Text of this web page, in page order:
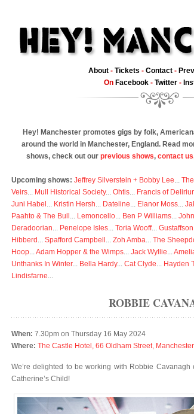
About - Tickets - Contact -
On Facebook- Twitter-
Hey! Manchester promotes gigs by folk,
around the world in Manchester, England. Read
shows, check out our previous shows, contact us
Upcoming shows: Jeffrey Silverstein + Bobby Lee...
Veirs... Mull Historical Society... Ohtis... Francis of
Juni Habel ... Kristin Hersh... Dateline... Elanor Moss...
Paahto & The Bull ... Lemoncello... Ben P Williams...
Deradoorian... Penelope Isles... Toria Wooff... Gustaffson
Hibberd ... Spafford Campbell ... Zoh Amba... The
Hoop...Adam Hopper & the Wimps... Jack Wyllie...
Unthanks In Winter... Bella Hardy... Cat Clyde... Hayden
Lindisfarne...
ROBBIE
When: 7.30pm on Thursday 16 May 2024
Where: The Castle Hotel, 66 Oldham Street,
We’re delighted to be working with Robbie
Catherine’s Child!